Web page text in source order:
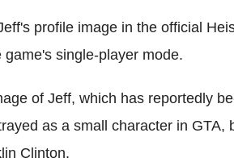
profile image in the official
single-player mode.
of Jeff, which has reportedly
as a small character in GTA,
Clinton.